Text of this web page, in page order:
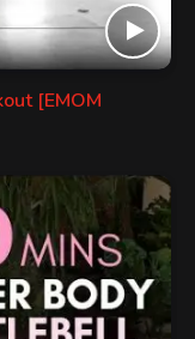
[EMOM